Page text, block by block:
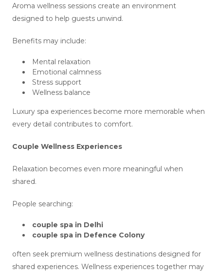
Aroma wellness sessions create an environment
designed to help guests unwind.
Benefits may include:
Mental relaxation
Emotional calmness
Stress support
Wellness balance
Luxury spa experiences become more memorable when
every detail contributes to comfort.
Couple Wellness Experiences
Relaxation becomes even more meaningful when
shared.
People searching:
couple spa in Delhi
couple spa in Defence Colony
often seek premium wellness destinations designed for
shared experiences. Wellness experiences together may